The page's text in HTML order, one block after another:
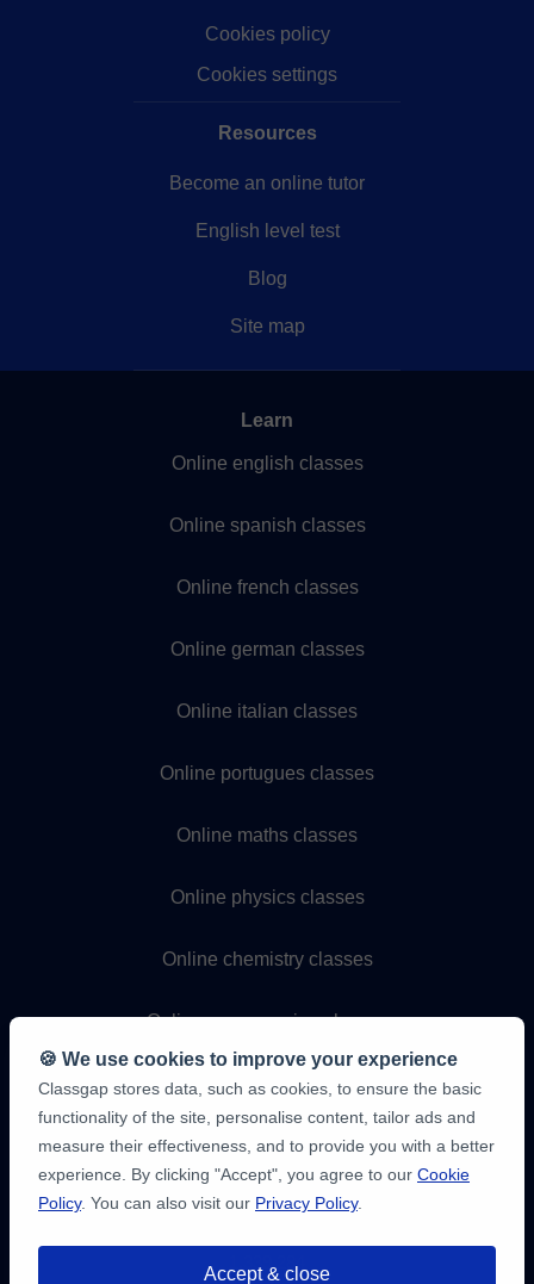
Cookies policy
Cookies settings
Resources
Become an online tutor
English level test
Blog
Site map
Learn
Online english classes
Online spanish classes
Online french classes
Online german classes
Online italian classes
Online portugues classes
Online maths classes
Online physics classes
Online chemistry classes
Online programming classes
1,339,284
🍪 We use cookies to improve your experience
Classgap stores data, such as cookies, to ensure the basic
functionality of the site, personalise content, tailor ads and
measure their effectiveness, and to provide you with a better
experience. By clicking "Accept", you agree to our Cookie
Policy. You can also visit our Privacy Policy.
Accept & close